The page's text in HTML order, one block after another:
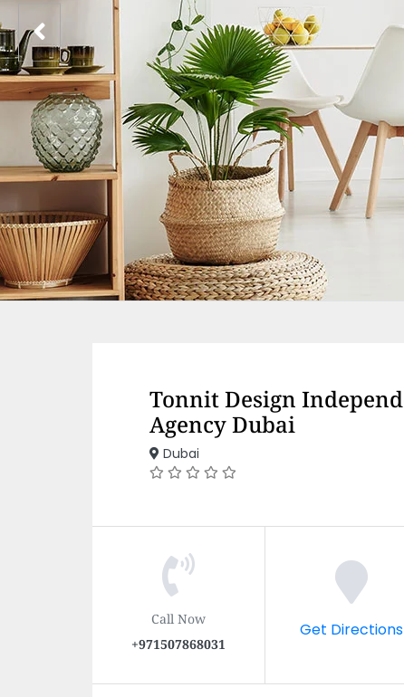
Tonnit Design
Agency Dubai
Dubai
Call Now
+971507868031
Get Directions